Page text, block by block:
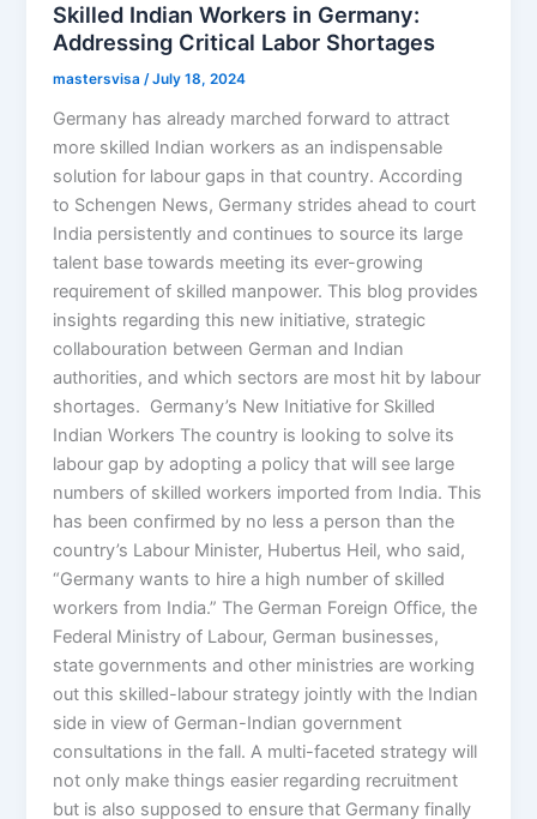
Skilled Indian Workers in Germany:
Addressing Critical Labor Shortages
mastersvisa/July 18, 2024
Germany has already marched forward to attract
more skilled Indian workers as an indispensable
solution for labour gaps in that country. According
to Schengen News, Germany strides ahead to court
India persistently and continues to source its large
talent base towards meeting its ever-growing
requirement of skilled manpower. This blog provides
insights regarding this new initiative, strategic
collabouration between German and Indian
authorities, and which sectors are most hit by labour
shortages. Germany’s New Initiative for Skilled
Indian Workers The country is looking to solve its
labour gap by adopting a policy that will see large
numbers of skilled workers imported from India. This
has been confirmed by no less a person than the
country’s Labour Minister, Hubertus Heil, who said,
“Germany wants to hire a high number of skilled
workers from India.” The German Foreign Office, the
Federal Ministry of Labour, German businesses,
state governments and other ministries are working
out this skilled-labour strategy jointly with the Indian
side in view of German-Indian government
consultations in the fall. A multi-faceted strategy will
not only make things easier regarding recruitment
but is also supposed to ensure that Germany finally